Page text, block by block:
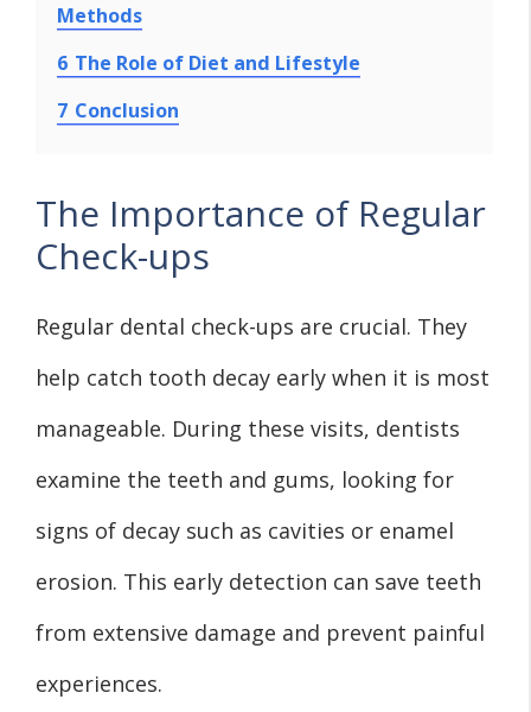
Methods
6 The Role of Diet and Lifestyle
7 Conclusion
The Importance of Regular
Check-ups
Regular dental check-ups are crucial. They
help catch tooth decay early when it is most
manageable. During these visits, dentists
examine the teeth and gums, looking for
signs of decay such as cavities or enamel
erosion. This early detection can save teeth
from extensive damage and prevent painful
experiences.